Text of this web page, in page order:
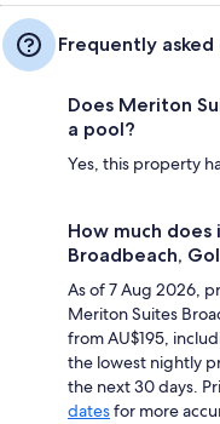
Frequently
Does Meriton
a pool?
Yes, this property
How much
Broadbeach,
As of 7 Aug 2026,
Meriton Suites
from AU$195,
the lowest nightly
the next 30 days.
datesfor more